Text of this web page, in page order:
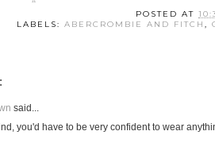
POSTED AT
LABELS: ABERCROMBIE AND FITCH ,
said...
you'd have to be very confident to wear